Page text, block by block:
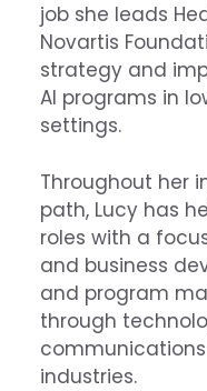
job she leads
Novartis
strategy and
AI programs in
settings.
Throughout her
path, Lucy has
roles with a
and business
and program
through
industries.